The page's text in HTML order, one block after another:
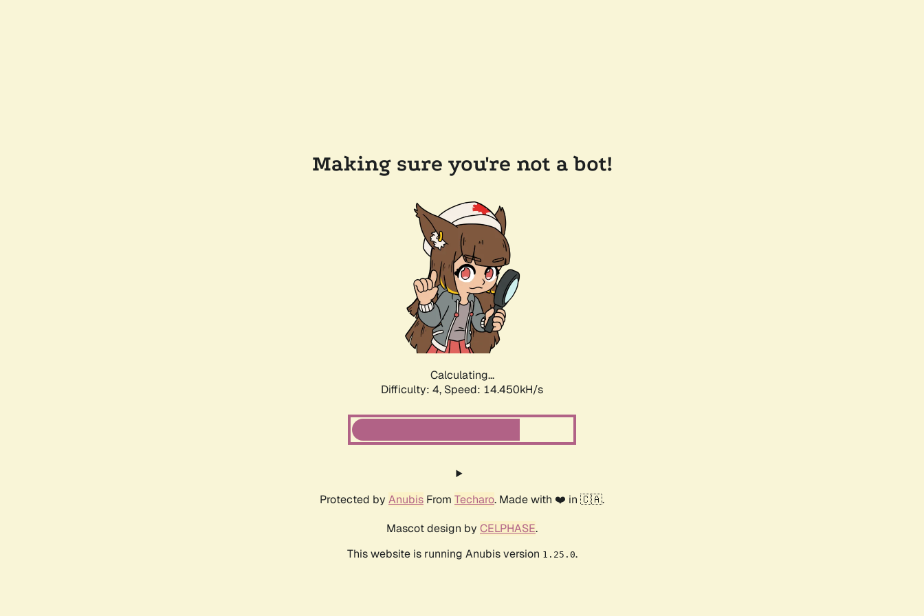
Making sure you're not a bot!
Calculating...
Difficulty: 4, Speed: 16.567kH/s
Protected by Anubis From Techaro. Made with ❤️ in 🇨🇦.
Mascot design by CELPHASE.
This website is running Anubis version 1.25.0.